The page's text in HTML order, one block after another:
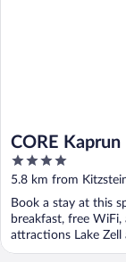
CORE Kaprun
4
out
of
5
5.8 km from
Book a stay at this
breakfast, free
attractions Lake Zell
...